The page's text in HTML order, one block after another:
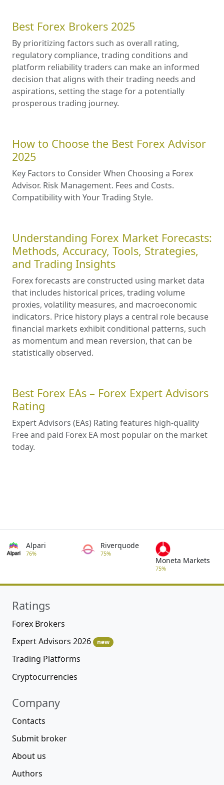
Best Forex Brokers 2025
By prioritizing factors such as overall rating,
regulatory compliance, trading conditions and
platform reliability traders can make an informed
decision that aligns with their trading needs and
aspirations, setting the stage for a potentially
prosperous trading journey.
How to Choose the Best Forex Advisor
2025
Key Factors to Consider When Choosing a Forex
Advisor. Risk Management. Fees and Costs.
Compatibility with Your Trading Style.
Understanding Forex Market Forecasts:
Methods, Accuracy, Tools, Strategies,
and Trading Insights
Forex forecasts are constructed using market data
that includes historical prices, trading volume
proxies, volatility measures, and macroeconomic
indicators. Price history plays a central role because
financial markets exhibit conditional patterns, such
as momentum and mean reversion, that can be
statistically observed.
Best Forex EAs – Forex Expert Advisors
Rating
Expert Advisors (EAs) Rating features high-quality
Free and paid Forex EA most popular on the market
today.
Alpari
76%
Riverquode
75%
Moneta Markets
75%
Ratings
Forex Brokers
Expert Advisors 2026
new
Trading Platforms
Cryptocurrencies
Company
Contacts
Submit broker
About us
Authors